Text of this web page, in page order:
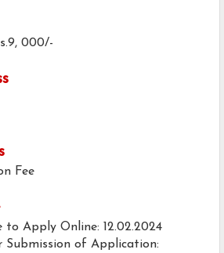
000/-
Fee
Apply Online: 12.02.2024
Submission of Application: